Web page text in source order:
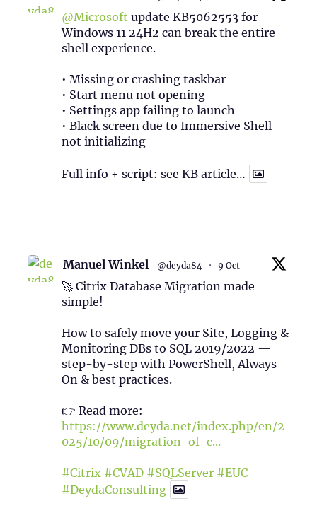
@Microsoft update KB5062553 for
Windows 11 24H2 can break the entire
shell experience.
• Missing or crashing taskbar
• Start menu not opening
• Settings app failing to launch
• Black screen due to Immersive Shell
not initializing
Full info + script: see KB article…
Manuel Winkel @deyda84 · 9 Oct
🚀 Citrix Database Migration made
simple!
How to safely move your Site, Logging &
Monitoring DBs to SQL 2019/2022 —
step-by-step with PowerShell, Always
On & best practices.
👉 Read more:
https://www.deyda.net/index.php/en/2
025/10/09/migration-of-c...
#Citrix #CVAD #SQLServer #EUC
#DeydaConsulting